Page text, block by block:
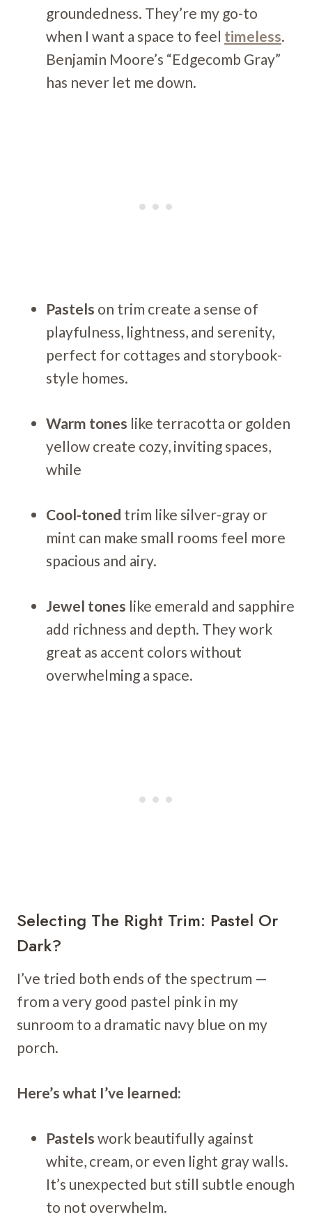
groundedness. They’re my go-to
when I want a space to feel timeless.
Benjamin Moore’s “Edgecomb Gray”
has never let me down.
Pastels on trim create a sense of
playfulness, lightness, and serenity,
perfect for cottages and storybook-
style homes.
Warm tones like terracotta or golden
yellow create cozy, inviting spaces,
while
Cool-toned trim like silver-gray or
mint can make small rooms feel more
spacious and airy.
Jewel tones like emerald and sapphire
add richness and depth. They work
great as accent colors without
overwhelming a space.
Selecting The Right Trim: Pastel Or
Dark?
I’ve tried both ends of the spectrum —
from a very good pastel pink in my
sunroom to a dramatic navy blue on my
porch.
Here’s what I’ve learned:
Pastels work beautifully against
white, cream, or even light gray walls.
It’s unexpected but still subtle enough
to not overwhelm.